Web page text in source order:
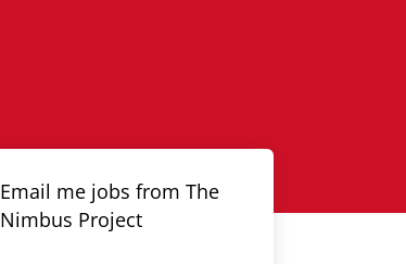
Email me jobs from The
Nimbus Project